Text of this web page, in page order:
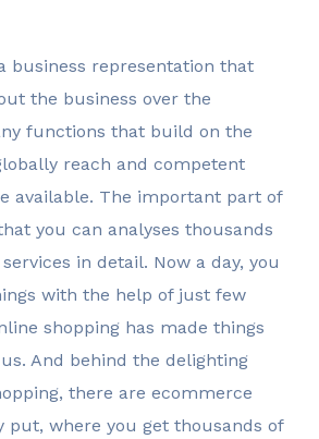
business representation that
the business over the
functions that build on the
reach and competent
available. The important part of
you can analyses thousands
in detail. Now a day, you
with the help of just few
shopping has made things
And behind the delighting
there are ecommerce
put, where you get thousands of